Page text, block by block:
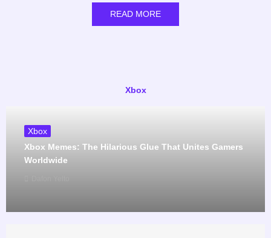
READ MORE
Xbox
Xbox
Xbox Memes: The Hilarious Glue That Unites Gamers
Worldwide